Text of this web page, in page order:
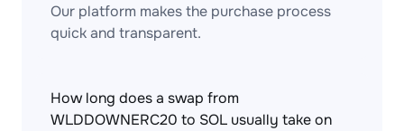
Our platform makes the purchase process
quick and transparent.
How long does a swap from
WLDDOWNERC20 to SOL usually take on